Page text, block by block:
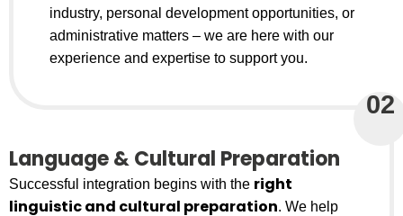
industry, personal development opportunities, or
administrative matters – we are here with our
experience and expertise to support you.
02
Language & Cultural Preparation
Successful integration begins with the right
linguistic and cultural preparation. We help